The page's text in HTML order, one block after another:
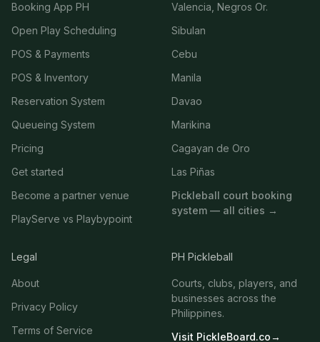
Booking App PH
Open Play Scheduling
POS & Payments
POS & Inventory
Reservation System
Queueing System
Pricing
Get started
Become a partner venue
PlayServe vs Playbypoint
Valencia, Negros Or.
Sibulan
Cebu
Manila
Davao
Marikina
Cagayan de Oro
Las Piñas
Pickleball court booking
system — all cities →
Legal
About
Privacy Policy
Terms of Service
PH Pickleball
Courts, clubs, players, and
businesses across the
Philippines.
Visit PickleBoard.co→